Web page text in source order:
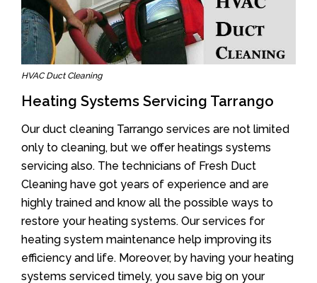
HVAC Duct Cleaning
Heating Systems Servicing Tarrango
Our duct cleaning Tarrango services are not limited
only to cleaning, but we offer heatings systems
servicing also. The technicians of Fresh Duct
Cleaning have got years of experience and are
highly trained and know all the possible ways to
restore your heating systems. Our services for
heating system maintenance help improving its
efficiency and life. Moreover, by having your heating
systems serviced timely, you save big on your